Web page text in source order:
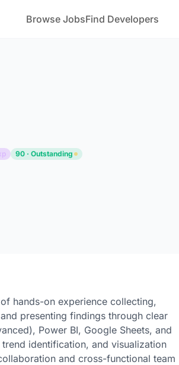
Browse JobsFind Developers
90 · Outstanding
hands-on experience collecting,
presenting findings through clear
Power BI, Google Sheets, and
identification, and visualization
and cross-functional team